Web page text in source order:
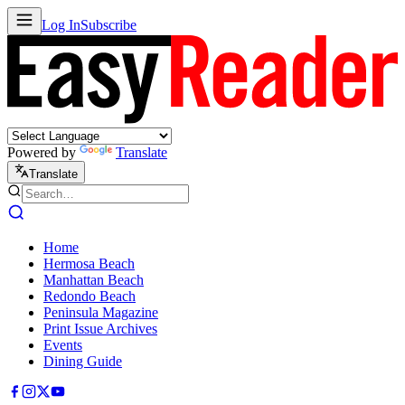
Log InSubscribe
Powered by Translate
Translate
Home
Hermosa Beach
Manhattan Beach
Redondo Beach
Peninsula Magazine
Print Issue Archives
Events
Dining Guide